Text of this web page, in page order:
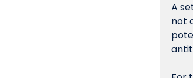
A
not